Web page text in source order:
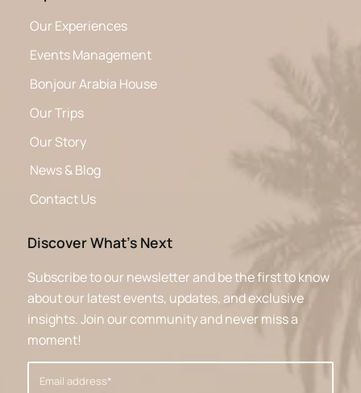
Our Experiences
Events Management
Bonjour Arabia House
Our Trips
Our Story
News & Blog
Contact Us
Discover What’s Next
Subscribe to our newsletter and be the first to know
about our latest events, updates, and exclusive
insights. Join our community and never miss a
moment!